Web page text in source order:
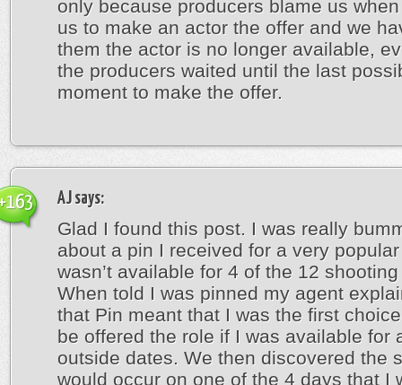
only because producers blame us
us to make an actor the offer and we
them the actor is no longer available,
the producers waited until the last
moment to make the offer.
AJ says:
Glad I found this post. I was really
about a pin I received for a very
wasn’t available for 4 of the 12
When told I was pinned my agent
that Pin meant that I was the first
be offered the role if I was available for
outside dates. We then discovered the
would occur on one of the 4 days that I